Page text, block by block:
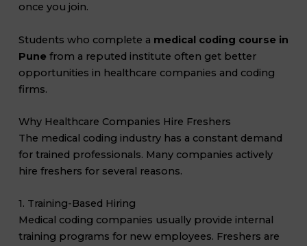
once you join.
Students who complete a medical coding course in
Pune from a reputed institute often get better
opportunities in healthcare companies and coding
firms.
Why Healthcare Companies Hire Freshers
The medical coding industry has a constant demand
for trained professionals. Many companies actively
hire freshers for several reasons.
1. Training-Based Hiring
Medical coding companies usually provide internal
training programs for new employees. Freshers are